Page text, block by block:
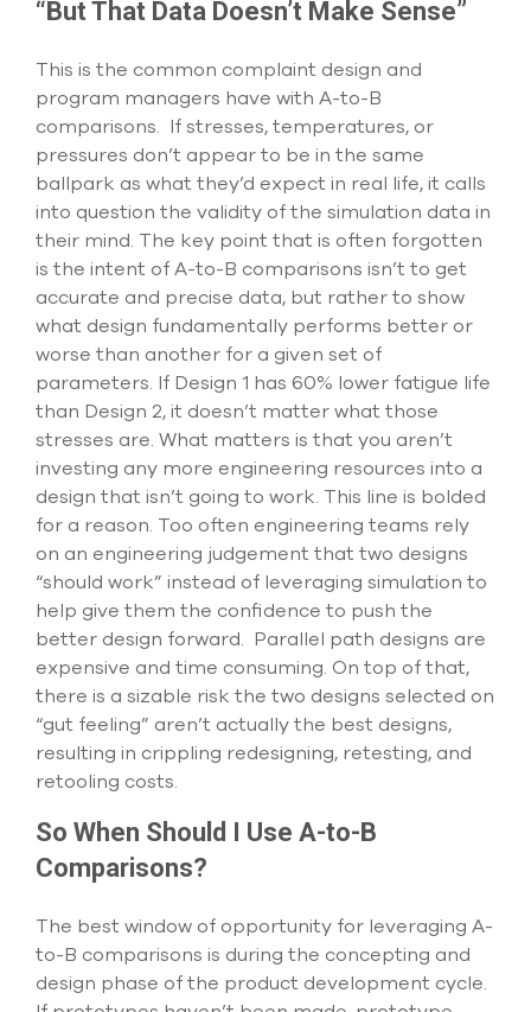
“But That Data Doesn’t Make Sense”
This is the common complaint design and
program managers have with A-to-B
comparisons. If stresses, temperatures, or
pressures don’t appear to be in the same
ballpark as what they’d expect in real life, it calls
into question the validity of the simulation data in
their mind. The key point that is often forgotten
is the intent of A-to-B comparisons isn’t to get
accurate and precise data, but rather to show
what design fundamentally performs better or
worse than another for a given set of
parameters. If Design 1 has 60% lower fatigue life
than Design 2, it doesn’t matter what those
stresses are. What matters is that you aren’t
investing any more engineering resources into a
design that isn’t going to work. This line is bolded
for a reason. Too often engineering teams rely
on an engineering judgement that two designs
“should work” instead of leveraging simulation to
help give them the confidence to push the
better design forward. Parallel path designs are
expensive and time consuming. On top of that,
there is a sizable risk the two designs selected on
“gut feeling” aren’t actually the best designs,
resulting in crippling redesigning, retesting, and
retooling costs.
So When Should I Use A-to-B
Comparisons?
The best window of opportunity for leveraging A-
to-B comparisons is during the concepting and
design phase of the product development cycle.